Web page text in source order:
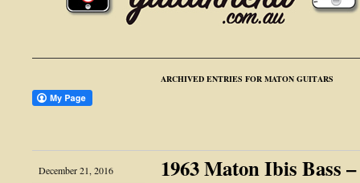
ARCHIVED ENTRIES FOR MATON GUITARS
December 21, 2016
1963 Maton Ibis Bass